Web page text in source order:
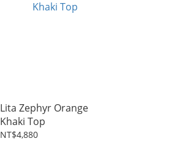
Lita Zephyr Orange
Khaki Top
NT$4,880